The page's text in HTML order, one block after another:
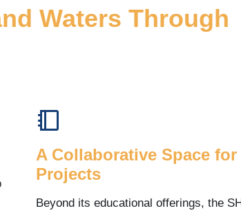
Waters Through
A Collaborative Space
Projects
Beyond its educational offerings, the